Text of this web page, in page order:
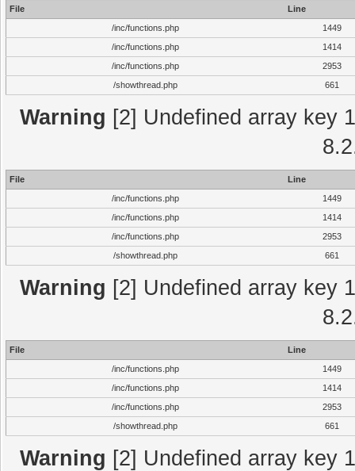
File
Line
/inc/functions.php
1449
/inc/functions.php
1414
/inc/functions.php
2953
/showthread.php
661
Warning [2] Undefined array key
File
Line
/inc/functions.php
1449
/inc/functions.php
1414
/inc/functions.php
2953
/showthread.php
661
Warning [2] Undefined array key
File
Line
/inc/functions.php
1449
/inc/functions.php
1414
/inc/functions.php
2953
/showthread.php
661
Warning [2] Undefined array key